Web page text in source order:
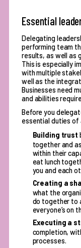
Essential
Delegating
performing team
results, as well as
This is especially
with multiple
well as the
Businesses need
and abilities
Before you
essential duties of
Building trust
together and
within their
eat lunch
you and each
Creating a
what the
do together to
everyone’s on
Executing a
completion,
processes.